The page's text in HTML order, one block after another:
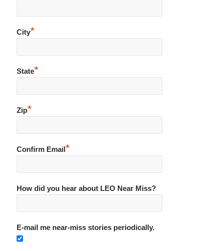
City*
State*
Zip*
Confirm Email*
How did you hear about LEO Near Miss?
E-mail me near-miss stories periodically.